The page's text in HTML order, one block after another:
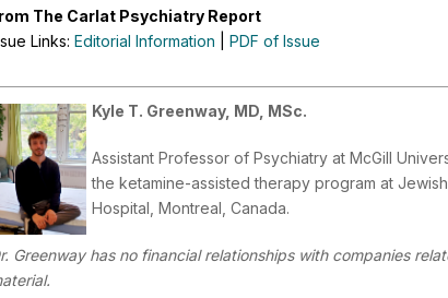
The Carlat Psychiatry Report
Links:Editorial Information |PDF of Issue
Kyle T. Greenway, MD, MSc.
Assistant Professor of Psychiatry at McGill
the ketamine-assisted therapy program at
Hospital, Montreal, Canada.
Greenway has no financial relationships with companies